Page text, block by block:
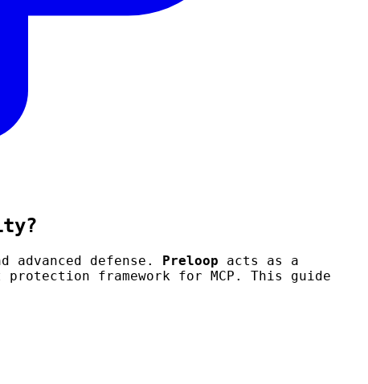
defense. Preloop acts as a
protection framework for MCP. This guide